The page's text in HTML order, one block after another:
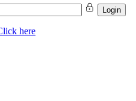
Login
here